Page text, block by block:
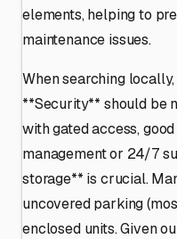
elements, helping to
maintenance issues.
When searching
**Security** should be
with gated access,
management or 24/7
storage** is crucial.
uncovered parking
enclosed units. Given